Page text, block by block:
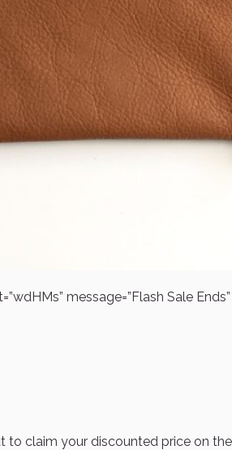
message=”Flash Sale
to claim your discounted price on the